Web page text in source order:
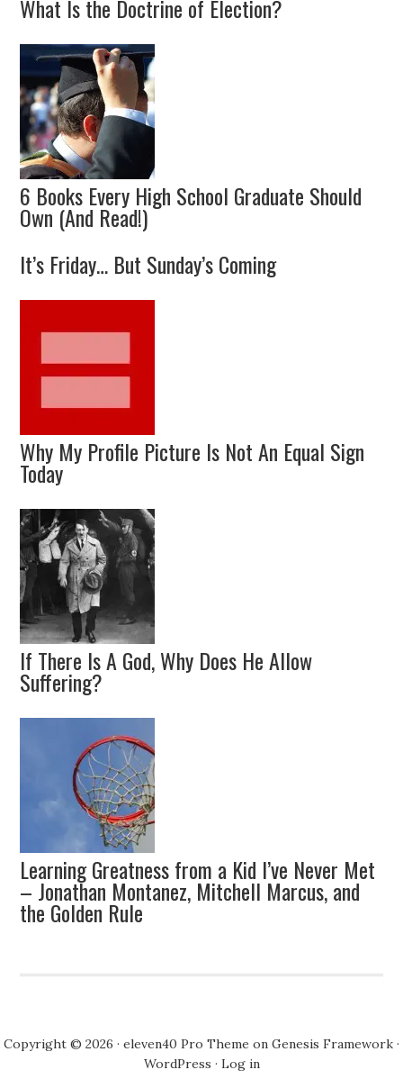
What Is the Doctrine of Election?
6 Books Every High School Graduate Should
Own (And Read!)
It’s Friday… But Sunday’s Coming
Why My Profile Picture Is Not An Equal Sign
Today
If There Is A God, Why Does He Allow
Suffering?
Learning Greatness from a Kid I’ve Never Met
– Jonathan Montanez, Mitchell Marcus, and
the Golden Rule
Copyright © 2026 · eleven40 Pro Theme on Genesis Framework ·
WordPress · Log in